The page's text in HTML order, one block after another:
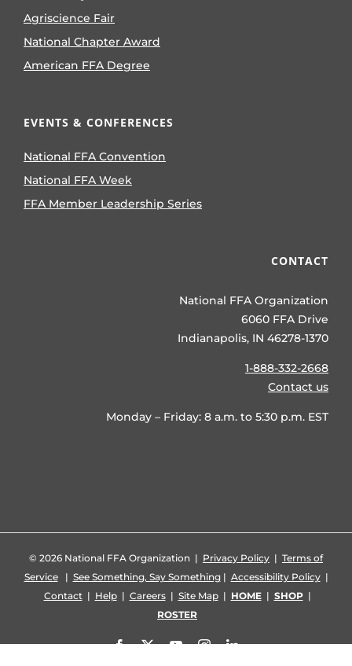
Agriscience Fair
National Chapter Award
American FFA Degree
EVENTS & CONFERENCES
National FFA Convention
National FFA Week
FFA Member Leadership Series
CONTACT
National FFA Organization
6060 FFA Drive
Indianapolis, IN 46278-1370
1-888-332-2668
Contact us
Monday – Friday: 8 a.m. to 5:30 p.m. EST
© 2026 National FFA Organization | Privacy Policy | Terms of
Service| See Something, Say Something| Accessibility Policy|
Contact| Help| Careers| Site Map| HOME| SHOP|
ROSTER
Facebook
X YouTubeInstagramLinkedIn